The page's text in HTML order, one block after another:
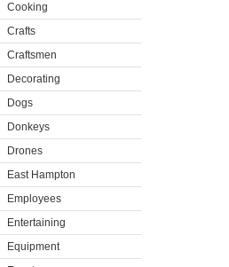
Cooking
Crafts
Craftsmen
Decorating
Dogs
Donkeys
Drones
East Hampton
Employees
Entertaining
Equipment